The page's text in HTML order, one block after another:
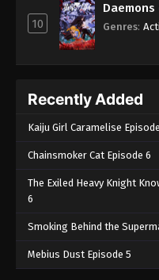
10 Genres:
Recently Added
Kaiju Girl Caramelise
Chainsmoker Cat Episode 6
The Exiled Heavy Knight
6
Smoking Behind the
Mebius Dust Episode 5